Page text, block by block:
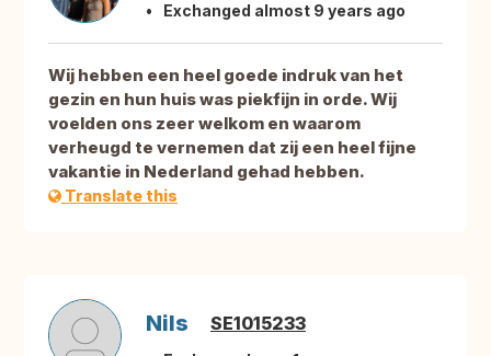
Exchanged almost 9 years ago
Wij hebben een heel goede indruk van het
gezin en hun huis was piekfijn in orde. Wij
voelden ons zeer welkom en waarom
verheugd te vernemen dat zij een heel fijne
vakantie in Nederland gehad hebben.
Translate this
Nils SE1015233